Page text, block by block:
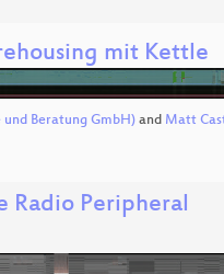
mit Kettle
und Beratung GmbH) and Matt
Radio Peripheral